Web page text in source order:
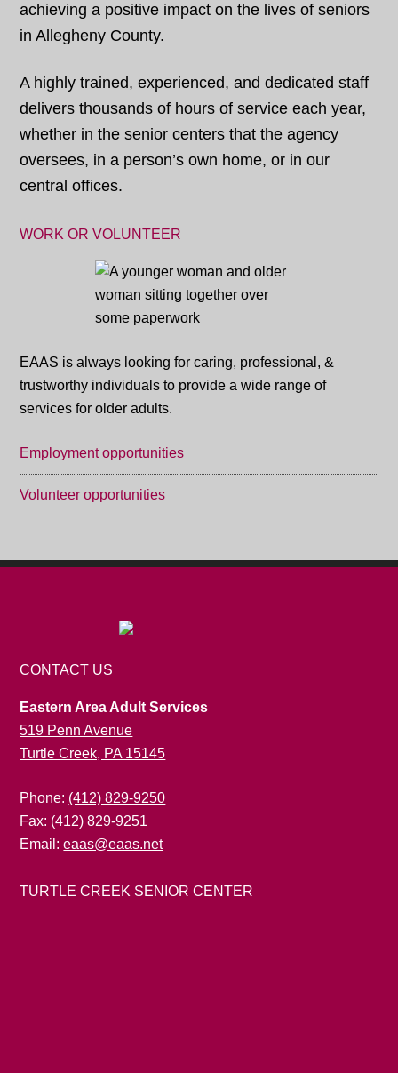
achieving a positive impact on the lives of seniors
in Allegheny County.
A highly trained, experienced, and dedicated staff
delivers thousands of hours of service each year,
whether in the senior centers that the agency
oversees, in a person’s own home, or in our
central offices.
WORK OR VOLUNTEER
EAAS is always looking for caring, professional, &
trustworthy individuals to provide a wide range of
services for older adults.
Employment opportunities
Volunteer opportunities
CONTACT US
Eastern Area Adult Services
519 Penn Avenue
Turtle Creek, PA 15145
Phone: (412) 829-9250
Fax: (412) 829-9251
Email:eaas@eaas.net
TURTLE CREEK SENIOR CENTER